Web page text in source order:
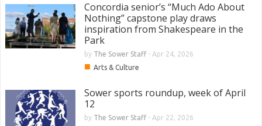
Concordia senior’s “Much Ado About
Nothing” capstone play draws
inspiration from Shakespeare in the
Park
by The Sower Staff- Apr 24, 2026
■ Arts & Culture
Sower sports roundup, week of April
12
by The Sower Staff- Apr 22, 2026